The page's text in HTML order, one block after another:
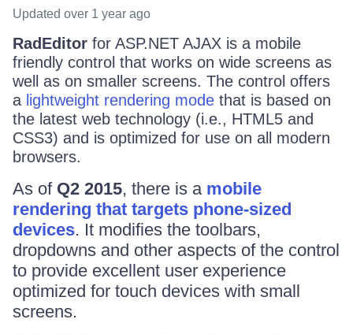
Updated over 1 year ago
RadEditor for ASP.NET AJAX is a mobile
friendly control that works on wide screens as
well as on smaller screens. The control offers
a lightweight rendering mode that is based on
the latest web technology (i.e., HTML5 and
CSS3) and is optimized for use on all modern
browsers.
As of Q2 2015, there is a mobile
rendering that targets phone-sized
devices. It modifies the toolbars,
dropdowns and other aspects of the control
to provide excellent user experience
optimized for touch devices with small
screens.